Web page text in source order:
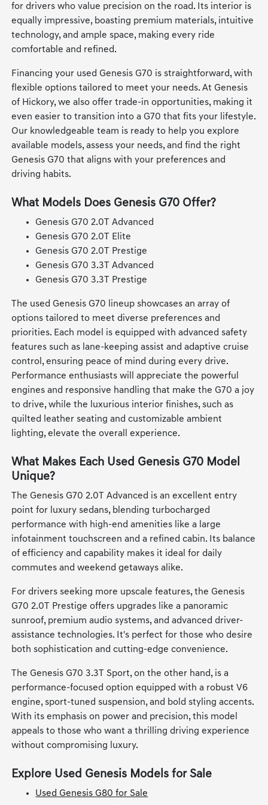
for drivers who value precision on the road. Its interior is
equally impressive, boasting premium materials, intuitive
technology, and ample space, making every ride
comfortable and refined.
Financing your used Genesis G70 is straightforward, with
flexible options tailored to meet your needs. At Genesis
of Hickory, we also offer trade-in opportunities, making it
even easier to transition into a G70 that fits your lifestyle.
Our knowledgeable team is ready to help you explore
available models, assess your needs, and find the right
Genesis G70 that aligns with your preferences and
driving habits.
What Models Does Genesis G70 Offer?
Genesis G70 2.0T Advanced
Genesis G70 2.0T Elite
Genesis G70 2.0T Prestige
Genesis G70 3.3T Advanced
Genesis G70 3.3T Prestige
The used Genesis G70 lineup showcases an array of
options tailored to meet diverse preferences and
priorities. Each model is equipped with advanced safety
features such as lane-keeping assist and adaptive cruise
control, ensuring peace of mind during every drive.
Performance enthusiasts will appreciate the powerful
engines and responsive handling that make the G70 a joy
to drive, while the luxurious interior finishes, such as
quilted leather seating and customizable ambient
lighting, elevate the overall experience.
What Makes Each Used Genesis G70 Model
Unique?
The Genesis G70 2.0T Advanced is an excellent entry
point for luxury sedans, blending turbocharged
performance with high-end amenities like a large
infotainment touchscreen and a refined cabin. Its balance
of efficiency and capability makes it ideal for daily
commutes and weekend getaways alike.
For drivers seeking more upscale features, the Genesis
G70 2.0T Prestige offers upgrades like a panoramic
sunroof, premium audio systems, and advanced driver-
assistance technologies. It's perfect for those who desire
both sophistication and cutting-edge convenience.
The Genesis G70 3.3T Sport, on the other hand, is a
performance-focused option equipped with a robust V6
engine, sport-tuned suspension, and bold styling accents.
With its emphasis on power and precision, this model
appeals to those who want a thrilling driving experience
without compromising luxury.
Explore Used Genesis Models for Sale
Used Genesis G80 for Sale